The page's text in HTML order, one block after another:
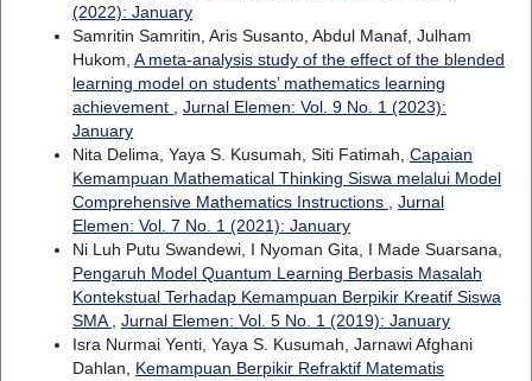
(2022): January
Samritin Samritin, Aris Susanto, Abdul Manaf, Julham
Hukom, A meta-analysis study of the effect of the blended
learning model on students’ mathematics learning
achievement
Jurnal Elemen: Vol. 9 No. 1 (2023):
January
Nita Delima, Yaya S. Kusumah, Siti Fatimah, Capaian
Kemampuan Mathematical Thinking Siswa melalui Model
Comprehensive Mathematics Instructions
Jurnal
Elemen: Vol. 7 No. 1 (2021): January
Ni Luh Putu Swandewi, I Nyoman Gita, I Made Suarsana,
Pengaruh Model Quantum Learning Berbasis Masalah
Kontekstual Terhadap Kemampuan Berpikir Kreatif Siswa
SMA
Jurnal Elemen: Vol. 5 No. 1 (2019): January
Isra Nurmai Yenti, Yaya S. Kusumah, Jarnawi Afghani
Dahlan, Kemampuan Berpikir Refraktif Matematis